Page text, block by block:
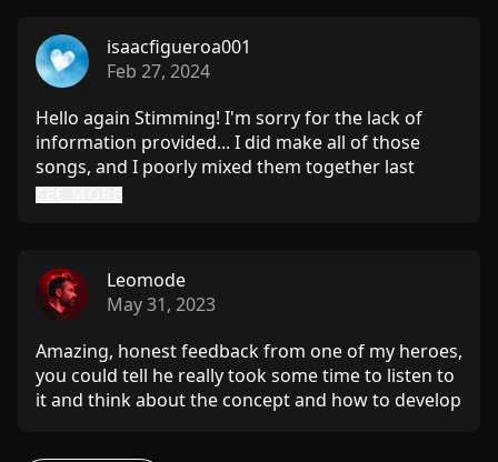
isaacfigueroa001
Feb 27, 2024
Hello again Stimming! I'm sorry for the lack of
information provided... I did make all of those
songs, and I poorly mixed them together last
minute before I went to work that day! (I too am
was free, once I discovered there was a fee it
made me want to do more of a mix and I am glad I
did because the song with the harsh low end was
incredibly happy to hear what you had to say
about my tracks and couldn't possibly ask for
anything more. I'm eager to try and fix the flaw in
SEE MORE
Leomode
May 31, 2023
Amazing, honest feedback from one of my heroes,
you could tell he really took some time to listen to
it and think about the concept and how to develop